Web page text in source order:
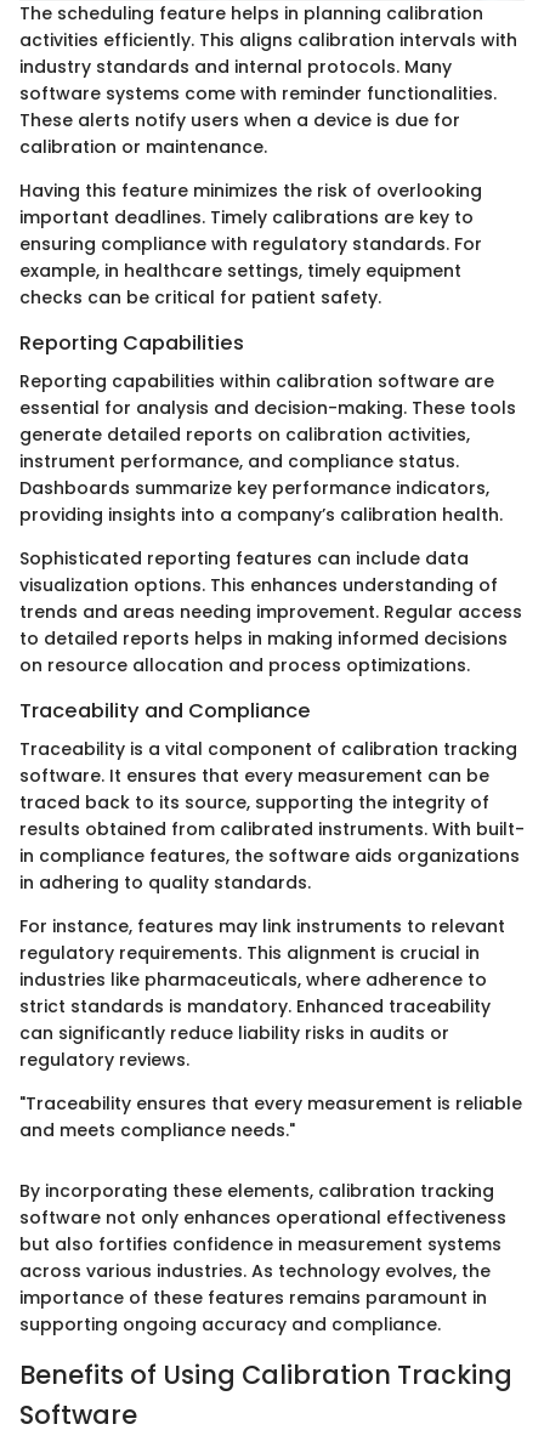
The scheduling feature helps in planning calibration
activities efficiently. This aligns calibration intervals with
industry standards and internal protocols. Many
software systems come with reminder functionalities.
These alerts notify users when a device is due for
calibration or maintenance.
Having this feature minimizes the risk of overlooking
important deadlines. Timely calibrations are key to
ensuring compliance with regulatory standards. For
example, in healthcare settings, timely equipment
checks can be critical for patient safety.
Reporting Capabilities
Reporting capabilities within calibration software are
essential for analysis and decision-making. These tools
generate detailed reports on calibration activities,
instrument performance, and compliance status.
Dashboards summarize key performance indicators,
providing insights into a company’s calibration health.
Sophisticated reporting features can include data
visualization options. This enhances understanding of
trends and areas needing improvement. Regular access
to detailed reports helps in making informed decisions
on resource allocation and process optimizations.
Traceability and Compliance
Traceability is a vital component of calibration tracking
software. It ensures that every measurement can be
traced back to its source, supporting the integrity of
results obtained from calibrated instruments. With built-
in compliance features, the software aids organizations
in adhering to quality standards.
For instance, features may link instruments to relevant
regulatory requirements. This alignment is crucial in
industries like pharmaceuticals, where adherence to
strict standards is mandatory. Enhanced traceability
can significantly reduce liability risks in audits or
regulatory reviews.
"Traceability ensures that every measurement is reliable
and meets compliance needs."
By incorporating these elements, calibration tracking
software not only enhances operational effectiveness
but also fortifies confidence in measurement systems
across various industries. As technology evolves, the
importance of these features remains paramount in
supporting ongoing accuracy and compliance.
Benefits of Using Calibration Tracking
Software